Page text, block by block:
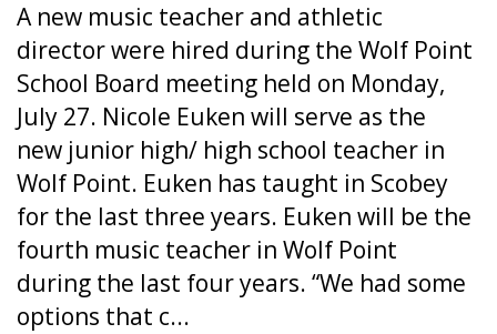
A new music teacher and athletic
director were hired during the Wolf Point
School Board meeting held on Monday,
July 27. Nicole Euken will serve as the
new junior high/ high school teacher in
Wolf Point. Euken has taught in Scobey
for the last three years. Euken will be the
fourth music teacher in Wolf Point
during the last four years. “We had some
options that c...